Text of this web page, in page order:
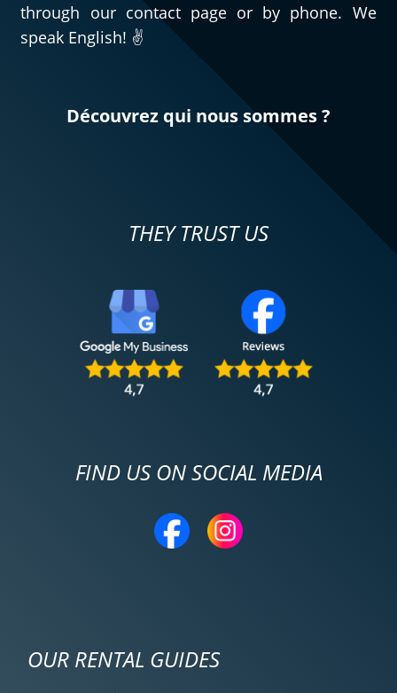
through our contact page or by phone. We
speak English! ✌️
Découvrez qui nous sommes ?
THEY TRUST US
FIND US ON SOCIAL MEDIA
OUR RENTAL GUIDES